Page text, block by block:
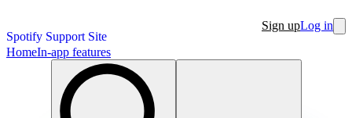
Spotify Support Site
Sign upLog in
HomeIn-app features